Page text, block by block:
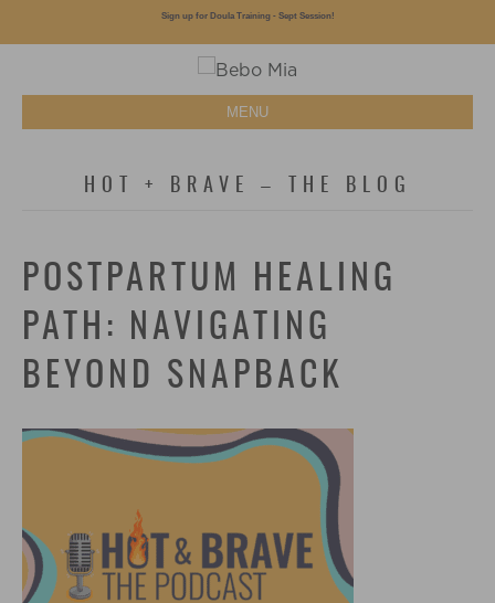
MENU
HOT + BRAVE – THE BLOG
POSTPARTUM HEALING
PATH: NAVIGATING
BEYOND SNAPBACK
Sign up for Doula Training - Sept Session!